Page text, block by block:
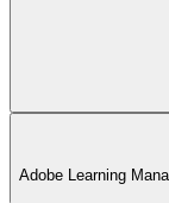
Adobe Learning